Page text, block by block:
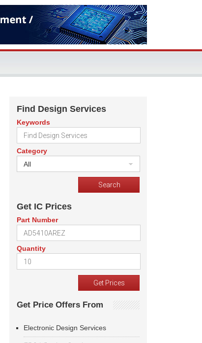
Find Design Services
Keywords
Category
All
Get IC Prices
Part Number
Quantity
Get Price Offers From
Electronic Design Services